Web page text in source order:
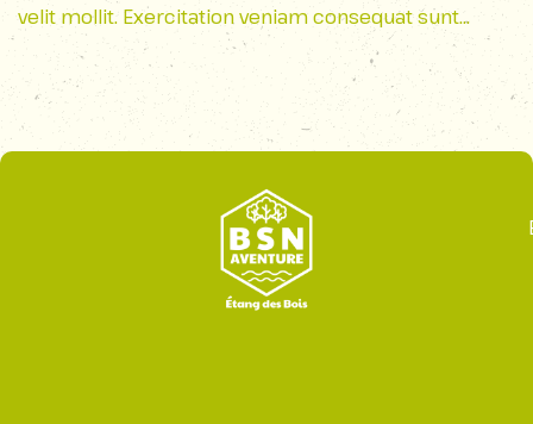
velit mollit. Exercitation veniam consequat sunt
nostrud amet…